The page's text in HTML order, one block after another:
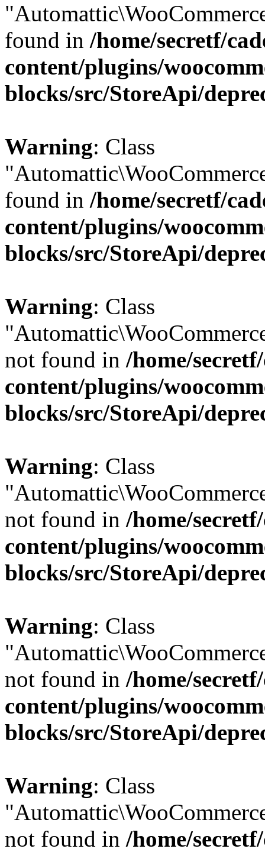
found in /home/secretf/
content/plugins/
blocks/src/StoreApi/
Warning: Class
found in /home/secretf/
content/plugins/
blocks/src/StoreApi/
Warning: Class
not found in /home/
content/plugins/
blocks/src/StoreApi/
Warning: Class
not found in /home/
content/plugins/
blocks/src/StoreApi/
Warning: Class
not found in /home/
content/plugins/
blocks/src/StoreApi/
Warning: Class
not found in /home/